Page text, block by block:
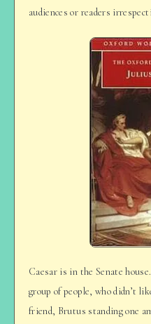
audiences or readers
Caesar is in the Senate
group of people, who didn’t
friend, Brutus standing one